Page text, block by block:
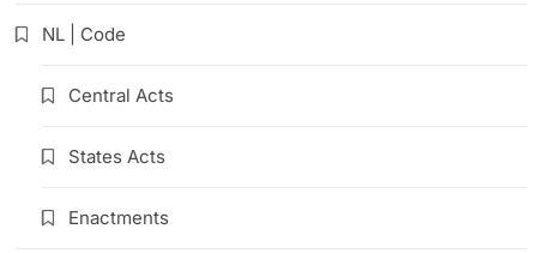
NL | Code
Central Acts
States Acts
Enactments